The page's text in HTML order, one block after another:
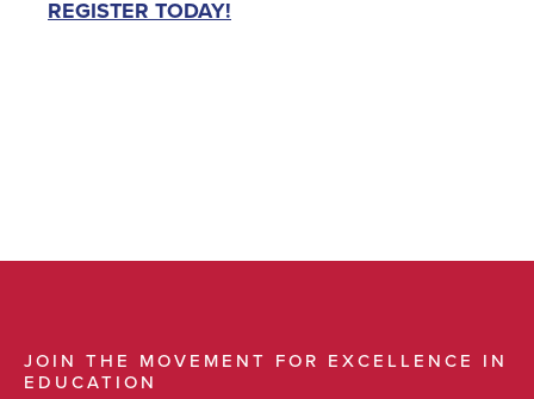
REGISTER TODAY!
JOIN THE MOVEMENT FOR EXCELLENCE IN
EDUCATION